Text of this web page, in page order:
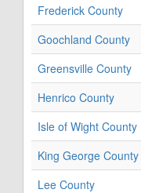
Frederick County
Goochland County
Greensville County
Henrico County
Isle of Wight County
King George County
Lee County